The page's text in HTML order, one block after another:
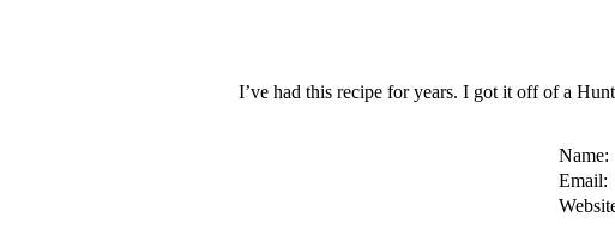
I’ve had this recipe for years. I got it off of a
Name:
Email: